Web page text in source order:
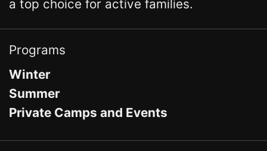
a top choice for active families.
Programs
Winter
Summer
Private Camps and Events